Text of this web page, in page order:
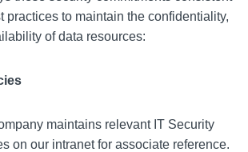
practices to maintain the confidentiality,
of data resources:
maintains relevant IT Security
on our intranet for associate reference.